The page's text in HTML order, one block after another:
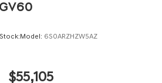
Stock:Model: 6S0ARZHZW5AZ
$55,105